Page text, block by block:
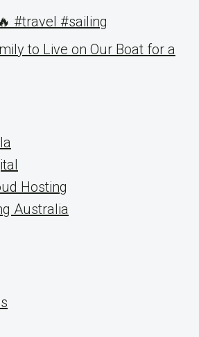
#travel #sailing
to Live on Our Boat for a
Hosting
Australia